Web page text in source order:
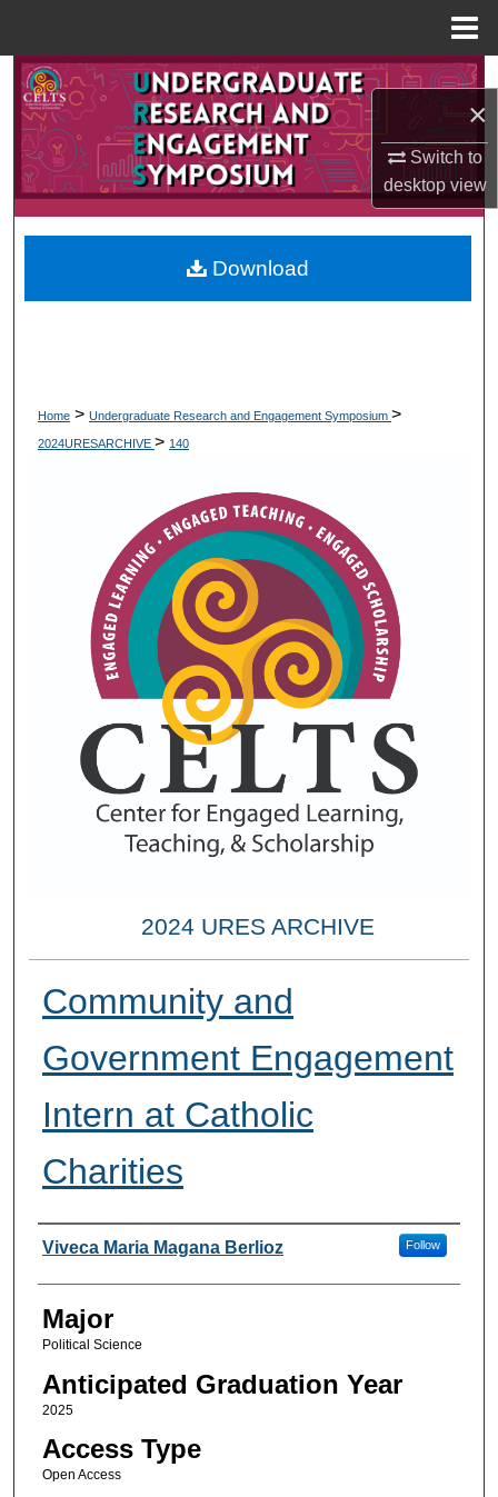
×
Switch to
desktopview
Search
Browse Collections
My Account
Digital Commons Network™
Home > Undergraduate Research and Engagement Symposium >
2024URESARCHIVE > 140
2024 URES ARCHIVE
Community and
Government Engagement
Intern at Catholic
Charities
Presenter Information
Viveca Maria Magana Berlioz Follow
Major
Political Science
Anticipated Graduation Year
2025
Access Type
Open Access
Download